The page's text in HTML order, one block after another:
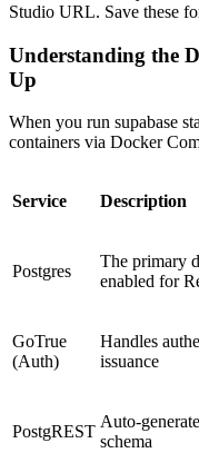
Studio URL. Save these
Understanding the
Up
When you run supabase
containers via Docker
Service Description
Postgres
The primary
enabled for
GoTrue
(Auth)
Handles
issuance
PostgREST
Auto-
schema